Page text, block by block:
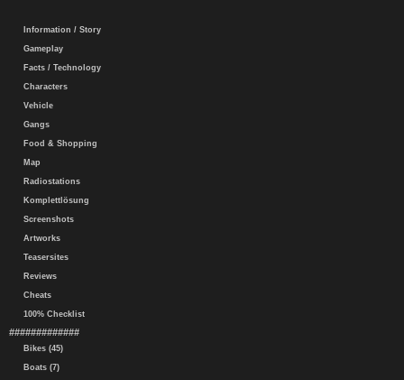
Information / Story
Gameplay
Facts / Technology
Characters
Vehicle
Gangs
Food & Shopping
Map
Radiostations
Komplettlösung
Screenshots
Artworks
Teasersites
Reviews
Cheats
100% Checklist
#############
Bikes (45)
Boats (7)